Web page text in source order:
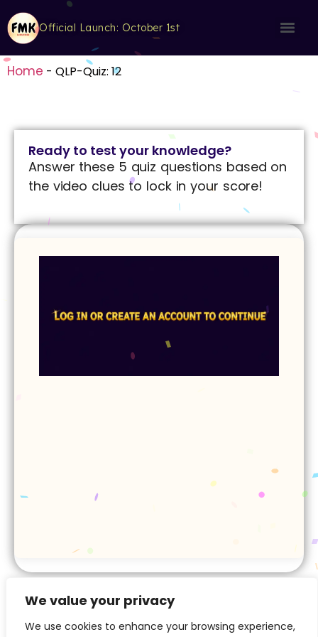
We value your privacy
We use cookies to enhance your browsing experience,
Official Launch: October 1st
Home - QLP-Quiz: 12
Ready to test your knowledge?
Answer these 5 quiz questions based on
the video clues to lock in your score!